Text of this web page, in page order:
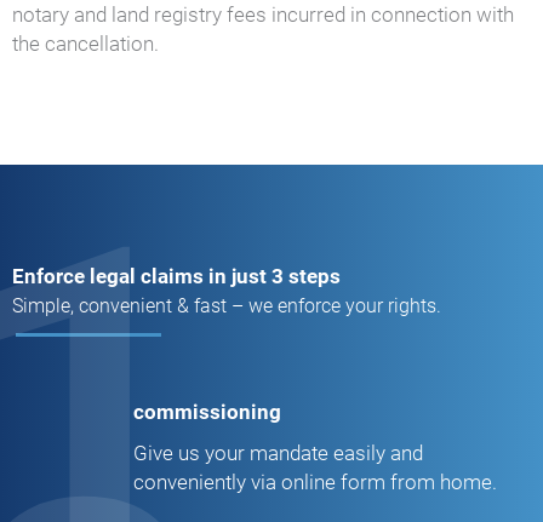
notary and land registry fees incurred in connection with
the cancellation.
Enforce legal claims in just 3 steps
Simple, convenient & fast – we enforce your rights.
commissioning
Give us your mandate easily and
conveniently via online form from home.